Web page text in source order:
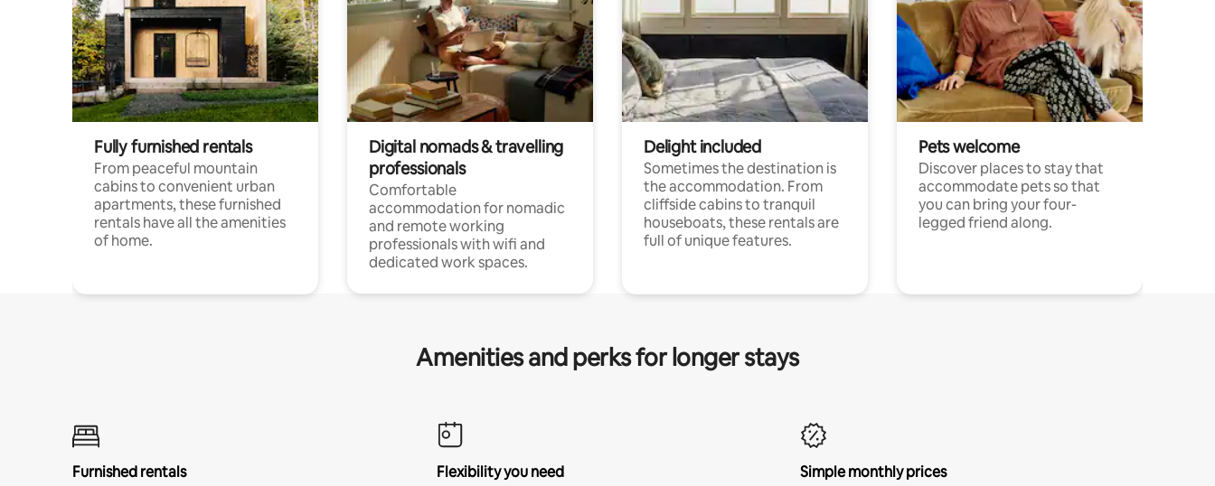
Fully furnished rentals
From peaceful mountain
cabins to convenient urban
apartments, these furnished
rentals have all the amenities
of home.
Digital nomads & travelling
professionals
Comfortable
accommodation for nomadic
and remote working
professionals with wifi and
dedicated work spaces.
Delight included
Sometimes the destination is
the accommodation. From
cliffside cabins to tranquil
houseboats, these rentals are
full of unique features.
Pets welcome
Discover places to stay that
accommodate pets so that
you can bring your four-
legged friend along.
Amenities and perks for longer stays
Furnished rentals
Flexibility you need
Simple monthly prices